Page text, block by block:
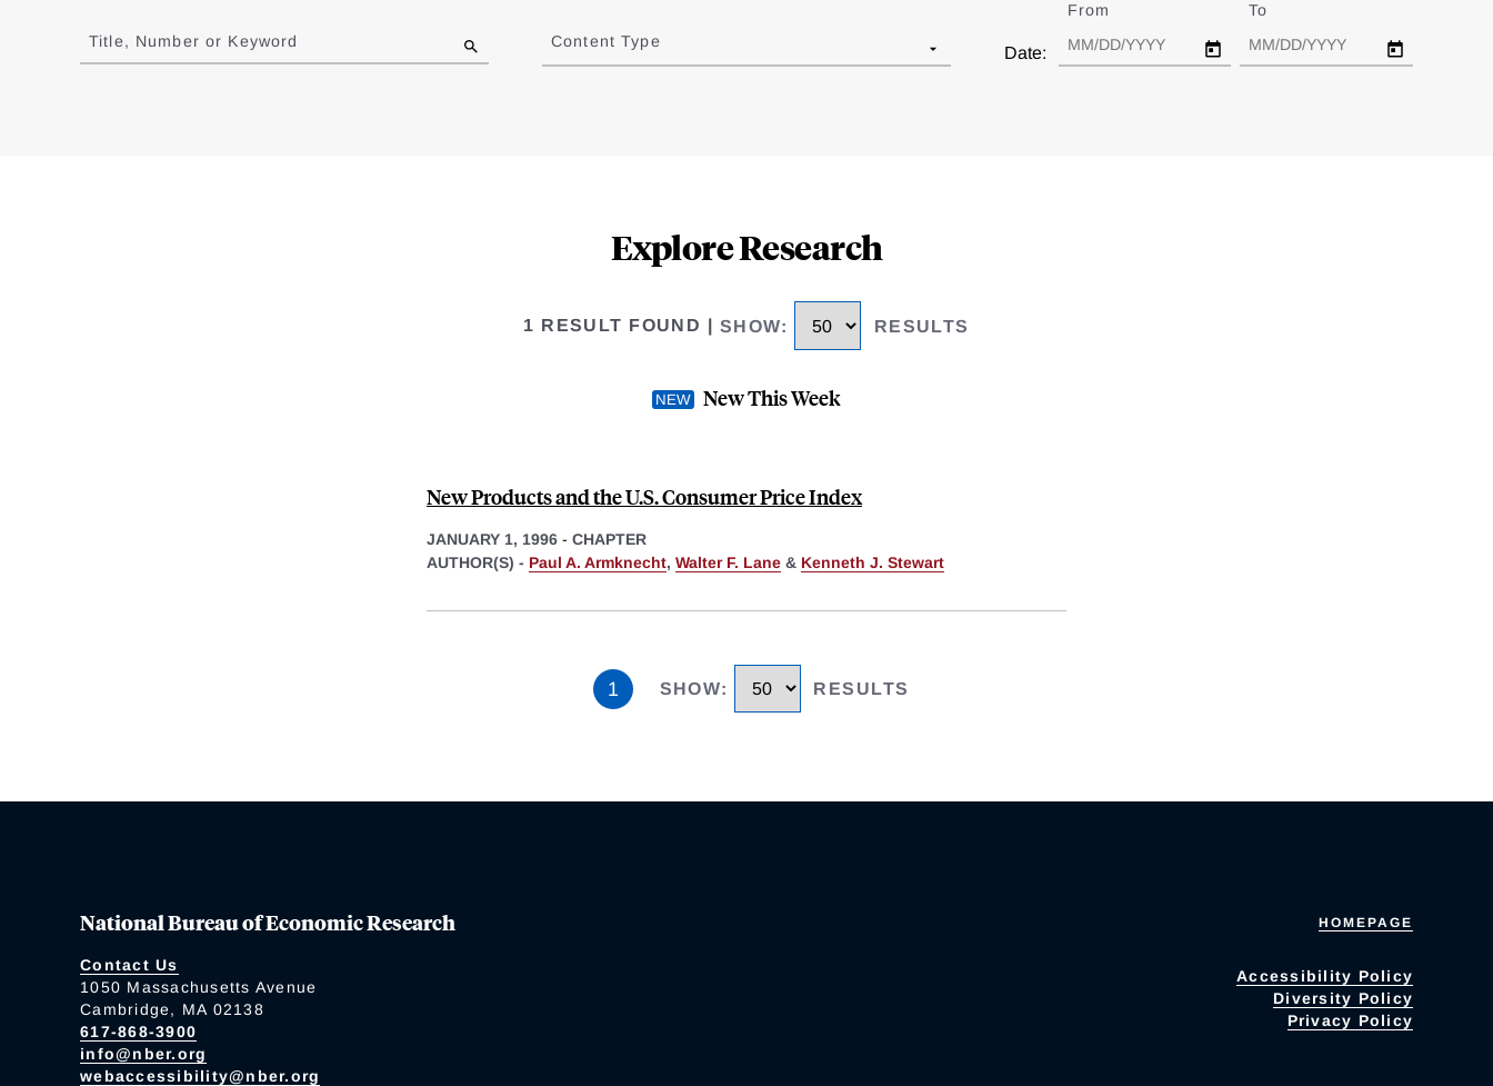
to
results
Title, Number or Keyword Content Type
Date:
From To
Explore Research
1 RESULT FOUND SHOW: RESULTS
New This Week
New Products and the U.S. Consumer Price Index
JANUARY 1, 1996 - CHAPTER
AUTHOR(S) - Paul A. Armknecht, Walter F. Lane & Kenneth J. Stewart
1 SHOW: RESULTS
National Bureau of Economic Research
Contact Us
1050 Massachusetts Avenue
Cambridge, MA 02138
617-868-3900
info@nber.org
webaccessibility@nber.org
HOMEPAGE
Accessibility Policy
Diversity Policy
Privacy Policy